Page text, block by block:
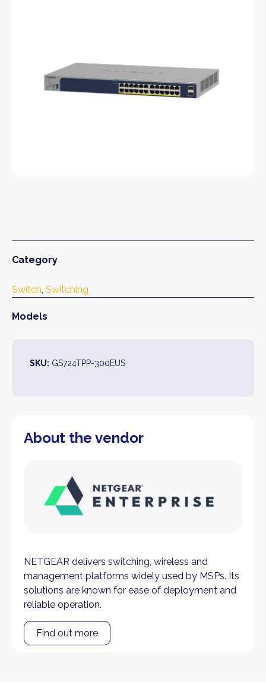
Category
Switch Switching
Models
SKU: GS724TPP-300EUS
About the vendor
NETGEAR delivers switching, wireless and
management platforms widely used by MSPs. Its
solutions are known for ease of deployment and
reliable operation.
Find out more